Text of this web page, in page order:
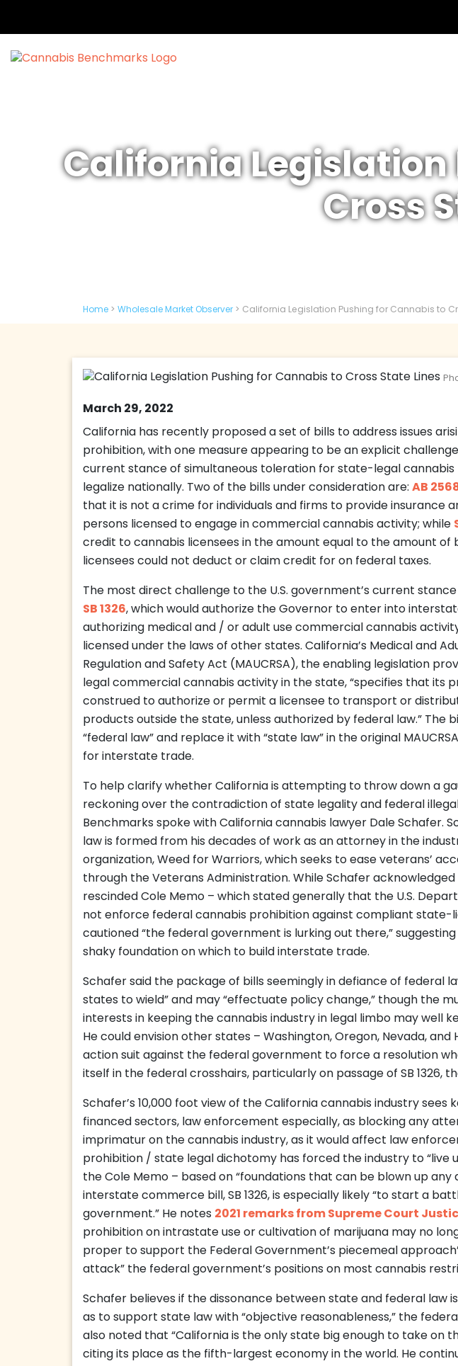
California Legislation
Cross
Home > Wholesale Market Observer > California Legislation Pushing for Cannabis to
March 29, 2022
California has recently proposed a set of bills to address issues
prohibition, with one measure appearing to be an explicit challenge
current stance of simultaneous toleration for state-legal cannabis
legalize nationally. Two of the bills under consideration are: AB
that it is not a crime for individuals and firms to provide insurance
persons licensed to engage in commercial cannabis activity; while
credit to cannabis licensees in the amount equal to the amount of
licensees could not deduct or claim credit for on federal taxes.
The most direct challenge to the U.S. government’s current stance
SB 1326, which would authorize the Governor to enter into
authorizing medical and / or adult use commercial cannabis
licensed under the laws of other states. California’s Medical and
Regulation and Safety Act (MAUCRSA), the enabling legislation
legal commercial cannabis activity in the state, “specifies that its
construed to authorize or permit a licensee to transport or
products outside the state, unless authorized by federal law.” The
“federal law” and replace it with “state law” in the original
for interstate trade.
To help clarify whether California is attempting to throw down a
reckoning over the contradiction of state legality and federal
Benchmarks spoke with California cannabis lawyer Dale Schafer.
law is formed from his decades of work as an attorney in the
organization, Weed for Warriors, which seeks to ease veterans’
through the Veterans Administration. While Schafer
rescinded Cole Memo – which stated generally that the U.S.
not enforce federal cannabis prohibition against compliant state-
cautioned “the federal government is lurking out there,”
shaky foundation on which to build interstate trade.
Schafer said the package of bills seemingly in defiance of federal
states to wield” and may “effectuate policy change,” though the
interests in keeping the cannabis industry in legal limbo may well
He could envision other states – Washington, Oregon, Nevada, and
action suit against the federal government to force a resolution
itself in the federal crosshairs, particularly on passage of SB 1326,
Schafer’s 10,000 foot view of the California cannabis industry sees
financed sectors, law enforcement especially, as blocking any
imprimatur on the cannabis industry, as it would affect law
prohibition / state legal dichotomy has forced the industry to “live
the Cole Memo – based on “foundations that can be blown up any
interstate commerce bill, SB 1326, is especially likely “to start a
government.” He notes 2021 remarks from Supreme Court
prohibition on intrastate use or cultivation of marijuana may no
proper to support the Federal Government’s piecemeal
attack” the federal government’s positions on most cannabis
Schafer believes if the dissonance between state and federal law
as to support state law with “objective reasonableness,” the
also noted that “California is the only state big enough to take on
citing its place as the fifth-largest economy in the world. He